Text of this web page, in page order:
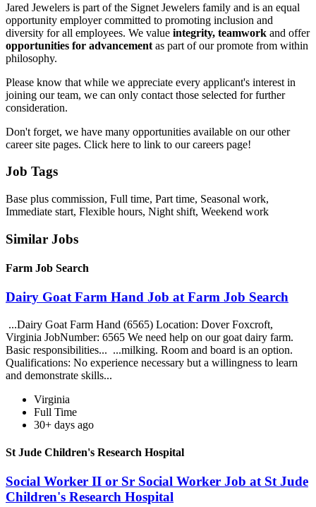
Jared Jewelers is part of the Signet Jewelers family and is an equal
opportunity employer committed to promoting inclusion and
diversity for all employees. We value integrity, teamwork and offer
opportunities for advancement as part of our promote from within
philosophy.
Please know that while we appreciate every applicant's interest in
joining our team, we can only contact those selected for further
consideration.
Don't forget, we have many opportunities available on our other
career site pages. Click here to link to our careers page!
Job Tags
Base plus commission, Full time, Part time, Seasonal work,
Immediate start, Flexible hours, Night shift, Weekend work
Similar Jobs
Farm Job Search
Dairy Goat Farm Hand Job at Farm Job Search
...Dairy Goat Farm Hand (6565) Location: Dover Foxcroft,
Virginia JobNumber: 6565 We need help on our goat dairy farm.
Basic responsibilities... ...milking. Room and board is an option.
Qualifications: No experience necessary but a willingness to learn
and demonstrate skills...
Virginia
Full Time
30+ days ago
St Jude Children's Research Hospital
Social Worker II or Sr Social Worker Job at St Jude
Children's Research Hospital